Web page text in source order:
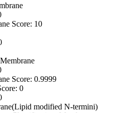
Score: 10
Score: 0.9999
0
modified N-termini)